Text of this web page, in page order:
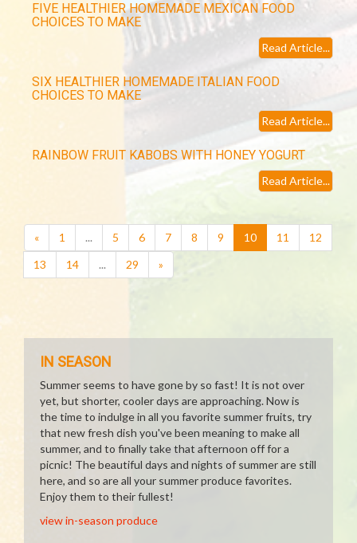
FIVE HEALTHIER HOMEMADE MEXICAN FOOD
CHOICES TO MAKE
Read Article...
SIX HEALTHIER HOMEMADE ITALIAN FOOD
CHOICES TO MAKE
Read Article...
RAINBOW FRUIT KABOBS WITH HONEY YOGURT
Read Article...
« 1 ... 5 6 7 8 9 10(current)
11
12
13
14 ... 29 »
IN SEASON
Summer seems to have gone by so fast! It is not over
yet, but shorter, cooler days are approaching. Now is
the time to indulge in all you favorite summer fruits, try
that new fresh dish you've been meaning to make all
summer, and to finally take that afternoon off for a
picnic! The beautiful days and nights of summer are still
here, and so are all your summer produce favorites.
Enjoy them to their fullest!
view in-season produce